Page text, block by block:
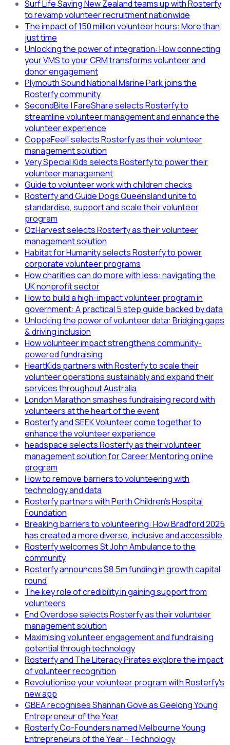
Surf Life Saving New Zealand teams up with Rosterfy
to revamp volunteer recruitment nationwide
The impact of 150 million volunteer hours: More than
just time
Unlocking the power of integration: How connecting
your VMS to your CRM transforms volunteer and
donor engagement
Plymouth Sound National Marine Park joins the
Rosterfy community
SecondBite | FareShare selects Rosterfy to
streamline volunteer management and enhance the
volunteer experience
CoppaFeel! selects Rosterfy as their volunteer
management solution
Very Special Kids selects Rosterfy to power their
volunteer management
Guide to volunteer work with children checks
Rosterfy and Guide Dogs Queensland unite to
standardise, support and scale their volunteer
program
OzHarvest selects Rosterfy as their volunteer
management solution
Habitat for Humanity selects Rosterfy to power
corporate volunteer programs
How charities can do more with less: navigating the
UK nonprofit sector
How to build a high-impact volunteer program in
government: A practical 5 step guide backed by data
Unlocking the power of volunteer data: Bridging gaps
& driving inclusion
How volunteer impact strengthens community-
powered fundraising
HeartKids partners with Rosterfy to scale their
volunteer operations sustainably and expand their
services throughout Australia
London Marathon smashes fundraising record with
volunteers at the heart of the event
Rosterfy and SEEK Volunteer come together to
enhance the volunteer experience
headspace selects Rosterfy as their volunteer
management solution for Career Mentoring online
program
How to remove barriers to volunteering with
technology and data
Rosterfy partners with Perth Children's Hospital
Foundation
Breaking barriers to volunteering: How Bradford 2025
has created a more diverse, inclusive and accessible
Rosterfy welcomes St John Ambulance to the
community
Rosterfy announces $8.5m funding in growth capital
round
The key role of credibility in gaining support from
volunteers
End Overdose selects Rosterfy as their volunteer
management solution
Maximising volunteer engagement and fundraising
potential through technology
Rosterfy and The Literacy Pirates explore the impact
of volunteer recognition
Revolutionise your volunteer program with Rosterfy's
new app
GBEA recognises Shannan Gove as Geelong Young
Entrepreneur of the Year
Rosterfy Co-Founders named Melbourne Young
Entrepreneurs of the Year - Technology